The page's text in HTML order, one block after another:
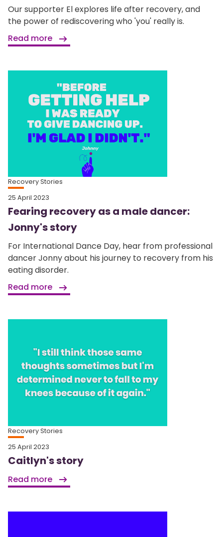
Our supporter El explores life after recovery, and
the power of rediscovering who 'you' really is.
Read more
Recovery Stories
25 April 2023
Fearing recovery as a male dancer:
Jonny's story
For International Dance Day, hear from professional
dancer Jonny about his journey to recovery from his
eating disorder.
Read more
Recovery Stories
25 April 2023
Caitlyn's story
Read more